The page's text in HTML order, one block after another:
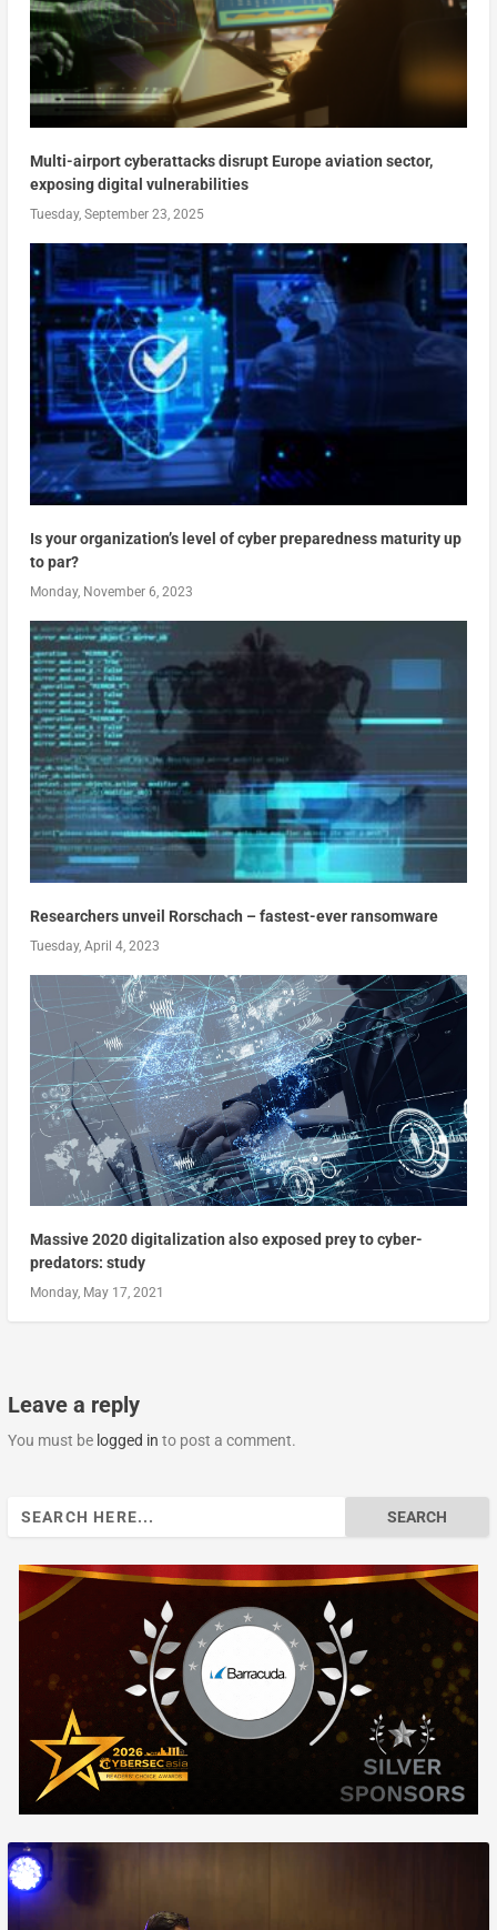
Multi-airport cyberattacks disrupt Europe aviation sector,
exposing digital vulnerabilities
Tuesday, September 23, 2025
Is your organization’s level of cyber preparedness maturity up
to par?
Monday, November 6, 2023
Researchers unveil Rorschach – fastest-ever ransomware
Tuesday, April 4, 2023
Massive 2020 digitalization also exposed prey to cyber-
predators: study
Monday, May 17, 2021
Leave a reply
You must be logged in to post a comment.
Search